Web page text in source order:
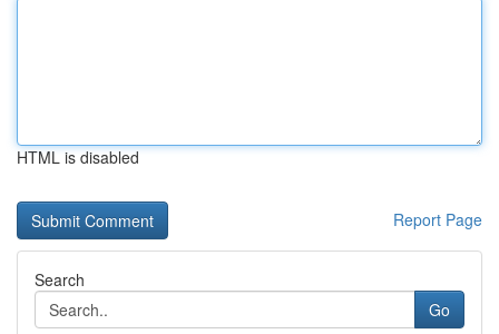
HTML is disabled
Report Page
Search
Go